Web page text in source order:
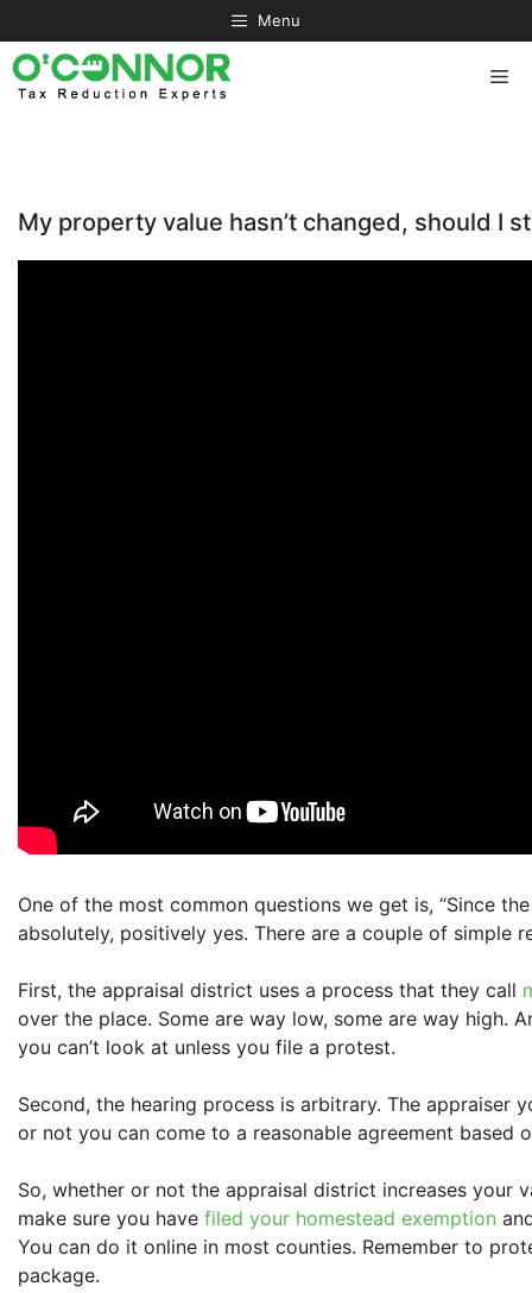
to
content
Menu
My property value hasn’t changed, should I
One of the most common questions we get is, “Since
absolutely, positively yes. There are a couple of simple
First, the appraisal district uses a process that they call
over the place. Some are way low, some are way high.
you can’t look at unless you file a protest.
Second, the hearing process is arbitrary. The appraiser
or not you can come to a reasonable agreement
So, whether or not the appraisal district increases your
make sure you have filed your homestead exemption
You can do it online in most counties. Remember to
package.